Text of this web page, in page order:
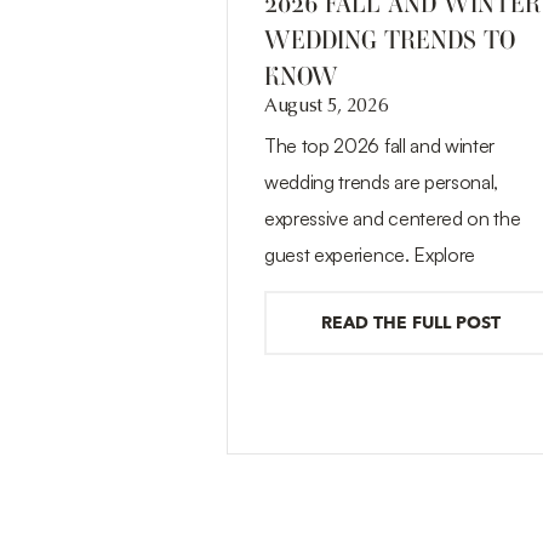
WEDDING TRENDS TO
KNOW
August 5, 2026
The top 2026 fall and winter
wedding trends are personal,
expressive and centered on the
guest experience. Explore
READ THE FULL POST